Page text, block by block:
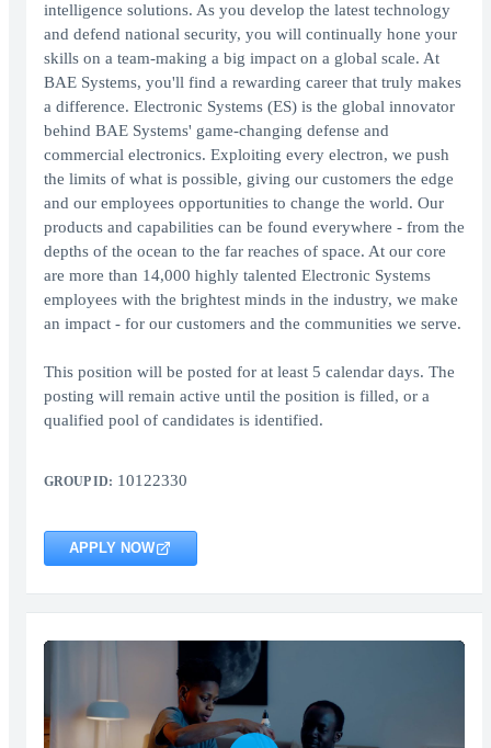
intelligence solutions. As you develop the latest technology
and defend national security, you will continually hone your
skills on a team-making a big impact on a global scale. At
BAE Systems, you'll find a rewarding career that truly makes
a difference. Electronic Systems (ES) is the global innovator
behind BAE Systems' game-changing defense and
commercial electronics. Exploiting every electron, we push
the limits of what is possible, giving our customers the edge
and our employees opportunities to change the world. Our
products and capabilities can be found everywhere - from the
depths of the ocean to the far reaches of space. At our core
are more than 14,000 highly talented Electronic Systems
employees with the brightest minds in the industry, we make
an impact - for our customers and the communities we serve.
This position will be posted for at least 5 calendar days. The
posting will remain active until the position is filled, or a
qualified pool of candidates is identified.
GROUP ID: 10122330
APPLY NOW